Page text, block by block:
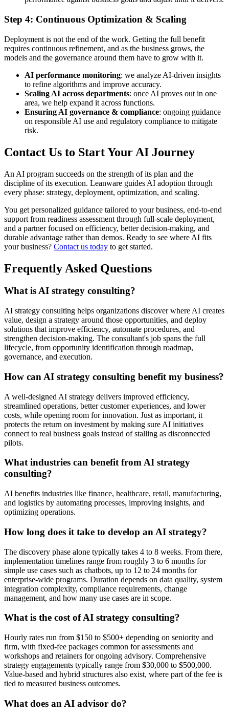
Step 4: Continuous Optimization & Scaling
Deployment is not the end of the work. Getting the full benefit
requires continuous refinement, and as the business grows, the
models and the governance around them have to grow with it.
AI performance monitoring: we analyze AI-driven insights
to refine algorithms and improve accuracy.
Scaling AI across departments: once AI proves out in one
area, we help expand it across functions.
Ensuring AI governance & compliance: ongoing guidance
on responsible AI use and regulatory compliance to mitigate
risk.
Contact Us to Start Your AI Journey
An AI program succeeds on the strength of its plan and the
discipline of its execution. Leanware guides AI adoption through
every phase: strategy, deployment, optimization, and scaling.
You get personalized guidance tailored to your business, end-to-end
support from readiness assessment through full-scale deployment,
and a partner focused on efficiency, better decision-making, and
durable advantage rather than demos. Ready to see where AI fits
your business? Contact us today to get started.
Frequently Asked Questions
What is AI strategy consulting?
AI strategy consulting helps organizations discover where AI creates
value, design a strategy around those opportunities, and deploy
solutions that improve efficiency, automate procedures, and
strengthen decision-making. The consultant's job spans the full
lifecycle, from opportunity identification through roadmap,
governance, and execution.
How can AI strategy consulting benefit my business?
A well-designed AI strategy delivers improved efficiency,
streamlined operations, better customer experiences, and lower
costs, while opening room for innovation. Just as important, it
protects the return on investment by making sure AI initiatives
connect to real business goals instead of stalling as disconnected
pilots.
What industries can benefit from AI strategy
consulting?
AI benefits industries like finance, healthcare, retail, manufacturing,
and logistics by automating processes, improving insights, and
optimizing operations.
How long does it take to develop an AI strategy?
The discovery phase alone typically takes 4 to 8 weeks. From there,
implementation timelines range from roughly 3 to 6 months for
simple use cases such as chatbots, up to 12 to 24 months for
enterprise-wide programs. Duration depends on data quality, system
integration complexity, compliance requirements, change
management, and how many use cases are in scope.
What is the cost of AI strategy consulting?
Hourly rates run from $150 to $500+ depending on seniority and
firm, with fixed-fee packages common for assessments and
workshops and retainers for ongoing advisory. Comprehensive
strategy engagements typically range from $30,000 to $500,000.
Value-based and hybrid structures also exist, where part of the fee is
tied to measured business outcomes.
What does an AI advisor do?